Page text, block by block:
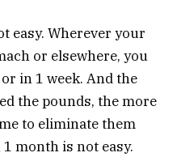
easy. Wherever your
or elsewhere, you
in 1 week. And the
the pounds, the more
to eliminate them
month is not easy.